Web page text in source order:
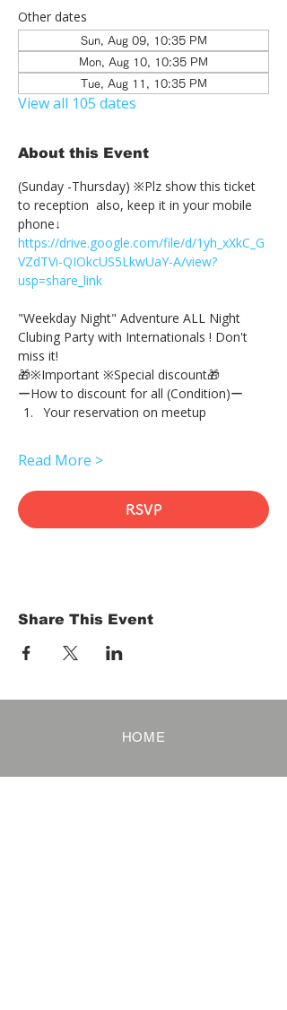
Other dates
Sun, Aug 09, 10:35 PM
Mon, Aug 10, 10:35 PM
Tue, Aug 11, 10:35 PM
View all 105 dates
About this Event
(Sunday -Thursday) ※Plz show this ticket
to reception  also, keep it in your mobile
phone↓
https://drive.google.com/file/d/1yh_xXkC_G
VZdTVi-QIOkcUS5LkwUaY-A/view?
usp=share_link
"Weekday Night" Adventure ALL Night
Clubing Party with Internationals ! Don't
miss it!
🎁※Important ※Special discount🎁
ーHow to discount for all (Condition)ー
Your reservation on meetup
Read More >
RSVP
Share This Event
HOME